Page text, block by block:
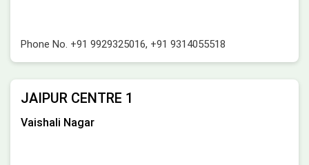
Phone No. +91 9929325016, +91 9314055518
JAIPUR CENTRE 1
Vaishali Nagar